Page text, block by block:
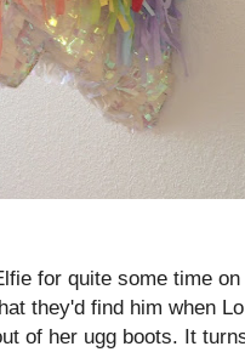
for quite some time
they'd find him when
of her ugg boots. It